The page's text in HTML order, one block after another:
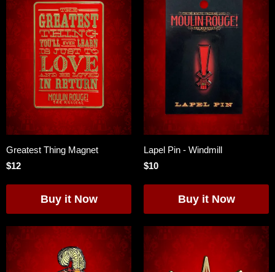
Greatest Thing Magnet
$12
Lapel Pin - Windmill
$10